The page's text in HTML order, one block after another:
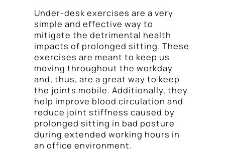
Under-desk exercises are a very
simple and effective way to
mitigate the detrimental health
impacts of prolonged sitting. These
exercises are meant to keep us
moving throughout the workday
and, thus, are a great way to keep
the joints mobile. Additionally, they
help improve blood circulation and
reduce joint stiffness caused by
prolonged sitting in bad posture
during extended working hours in
an office environment.